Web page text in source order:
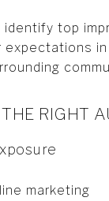
identify top
expectations in
RIGHT
marketing